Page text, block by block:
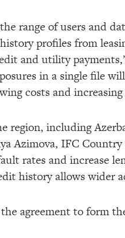
range of users and
profiles from
and utility
in a single file
costs and
region, including
Azimova, IFC
rates and increase
history allows wider
agreement to form